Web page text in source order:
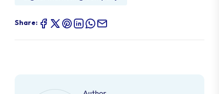
Share: